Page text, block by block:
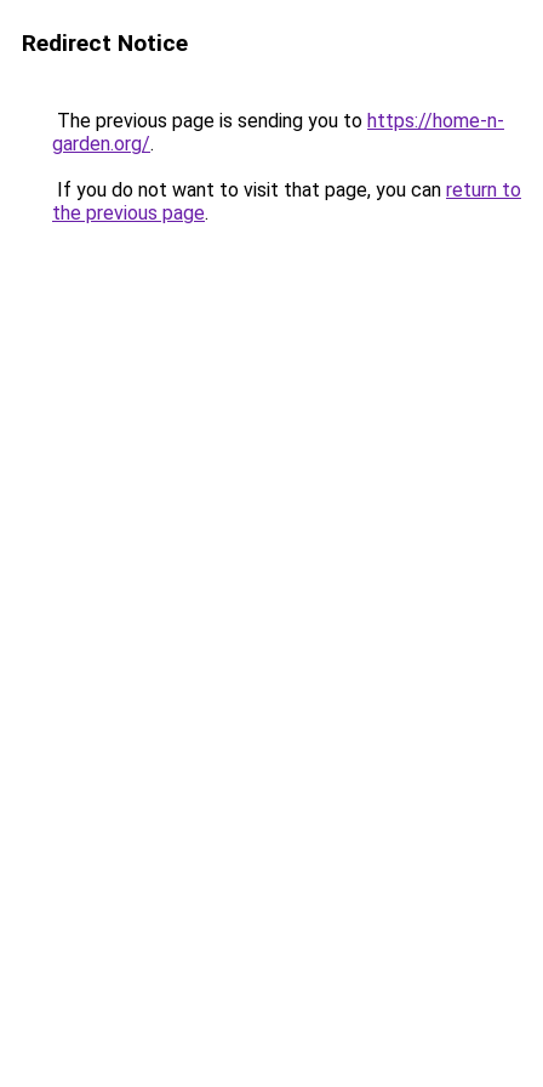
Redirect Notice
The previous page is sending you to https://home-n-
garden.org/.
If you do not want to visit that page, you can return to
the previous page.